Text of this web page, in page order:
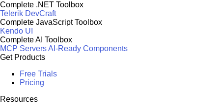
Complete .NET Toolbox
Telerik DevCraft
Complete JavaScript Toolbox
Kendo UI
Complete AI Toolbox
MCP ServersAI-Ready Components
Get Products
Free Trials
Pricing
Resources